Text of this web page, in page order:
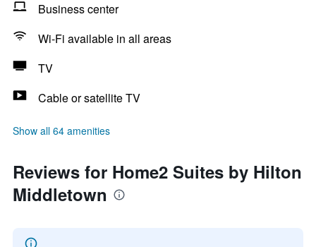
Business center
Wi-Fi available in all areas
TV
Cable or satellite TV
Show all 64 amenities
Reviews for Home2 Suites by Hilton
Middletown